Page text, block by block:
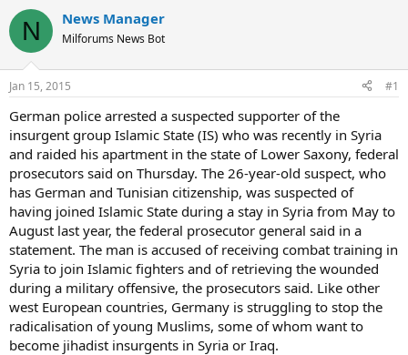
N News Manager
Milforums News Bot
Jan 15, 2015 #1
German police arrested a suspected supporter of the
insurgent group Islamic State (IS) who was recently in Syria
and raided his apartment in the state of Lower Saxony, federal
prosecutors said on Thursday. The 26-year-old suspect, who
has German and Tunisian citizenship, was suspected of
having joined Islamic State during a stay in Syria from May to
August last year, the federal prosecutor general said in a
statement. The man is accused of receiving combat training in
Syria to join Islamic fighters and of retrieving the wounded
during a military offensive, the prosecutors said. Like other
west European countries, Germany is struggling to stop the
radicalisation of young Muslims, some of whom want to
become jihadist insurgents in Syria or Iraq.